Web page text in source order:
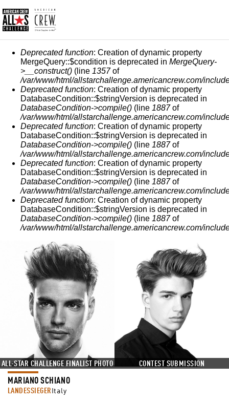
FEHLERMELDUNG
Deprecated function: Creation of dynamic property
MergeQuery::$condition is deprecated in MergeQuery-
>__construct() (line 1357of
/var/www/html/allstarchallenge.americancrew.com/
Deprecated function: Creation of dynamic property
DatabaseCondition::$stringVersion is deprecated in
DatabaseCondition->compile() (line 1887of
/var/www/html/allstarchallenge.americancrew.com/
Deprecated function: Creation of dynamic property
DatabaseCondition::$stringVersion is deprecated in
DatabaseCondition->compile() (line 1887of
/var/www/html/allstarchallenge.americancrew.com/
Deprecated function: Creation of dynamic property
DatabaseCondition::$stringVersion is deprecated in
DatabaseCondition->compile() (line 1887of
/var/www/html/allstarchallenge.americancrew.com/
Deprecated function: Creation of dynamic property
DatabaseCondition::$stringVersion is deprecated in
DatabaseCondition->compile() (line 1887of
/var/www/html/allstarchallenge.americancrew.com/
ALL-STAR CHALLENGE FINALIST PHOTO CONTEST SUBMISSION
MARIANO SCHIANO
LANDESSIEGERItaly